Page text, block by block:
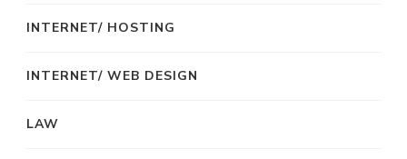
INTERNET/ HOSTING
INTERNET/ WEB DESIGN
LAW